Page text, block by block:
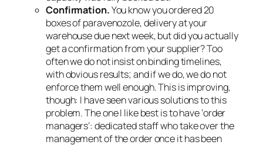
Confirmation.You know you ordered 20
boxes of paravenozole, delivery at your
warehouse due next week, but did you actually
get a confirmation from your supplier? Too
often we do not insist on binding timelines,
with obvious results; and if we do, we do not
enforce them well enough. This is improving,
though: I have seen various solutions to this
problem. The one I like best is to have ‘order
managers’: dedicated staff who take over the
management of the order once it has been